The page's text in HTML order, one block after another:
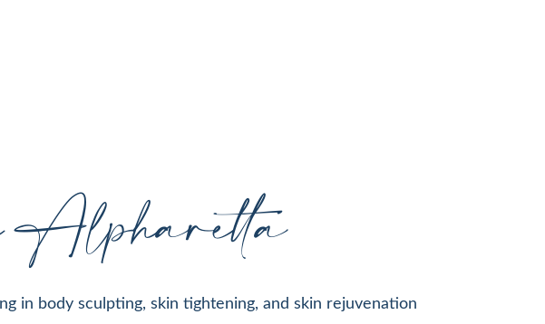
Alpharetta
in body sculpting, skin tightening, and skin rejuvenation